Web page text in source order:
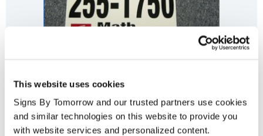
This website uses cookies
Signs By Tomorrow and our trusted partners use cookies
and similar technologies on this website to provide you
with website services and personalized content.